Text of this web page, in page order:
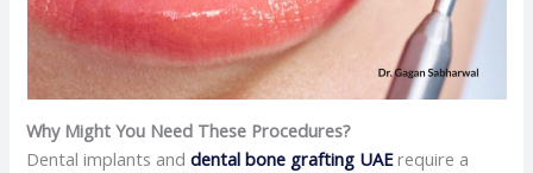
Why Might You Need These Procedures?
Dental implants and dental bone grafting UAErequire a